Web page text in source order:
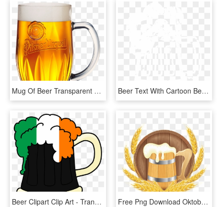
Mug Of Beer Transparent Background, HD Png Download Beer Text With Cartoon Beer Mug B4000 02 - Illustration, HD Png Download
Beer Clipart Clip Art - Transparent Beer Mug Clipart, HD Png Download Free Png Download Oktoberfest Beer Barrel Mug And Wheat - Oktoberfest Beer Clipart, Transparent Png